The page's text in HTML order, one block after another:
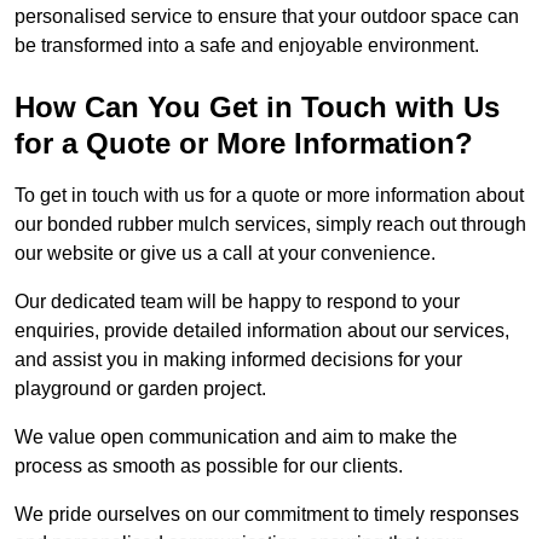
personalised service to ensure that your outdoor space can
be transformed into a safe and enjoyable environment.
How Can You Get in Touch with Us
for a Quote or More Information?
To get in touch with us for a quote or more information about
our bonded rubber mulch services, simply reach out through
our website or give us a call at your convenience.
Our dedicated team will be happy to respond to your
enquiries, provide detailed information about our services,
and assist you in making informed decisions for your
playground or garden project.
We value open communication and aim to make the
process as smooth as possible for our clients.
We pride ourselves on our commitment to timely responses